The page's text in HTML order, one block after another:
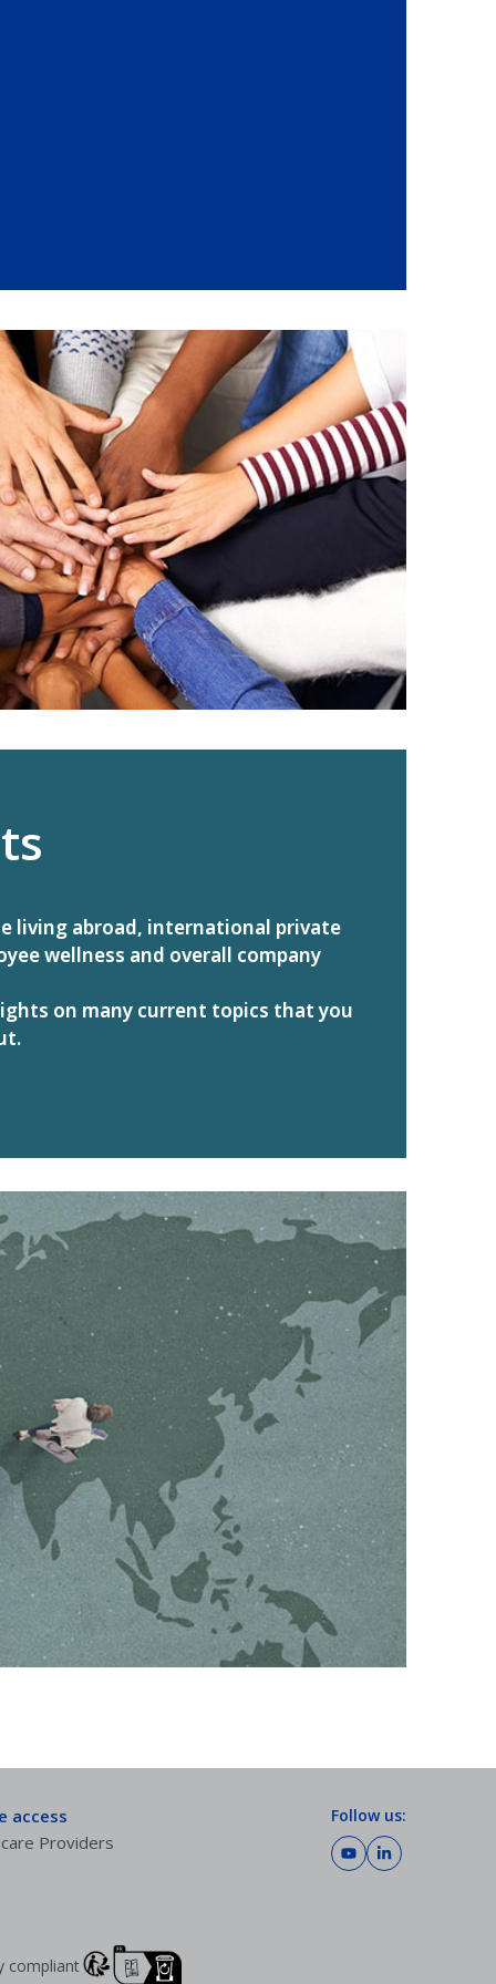
living abroad, international private
wellness and overall company
on many current topics that you
access
Providers
Follow us:
compliant